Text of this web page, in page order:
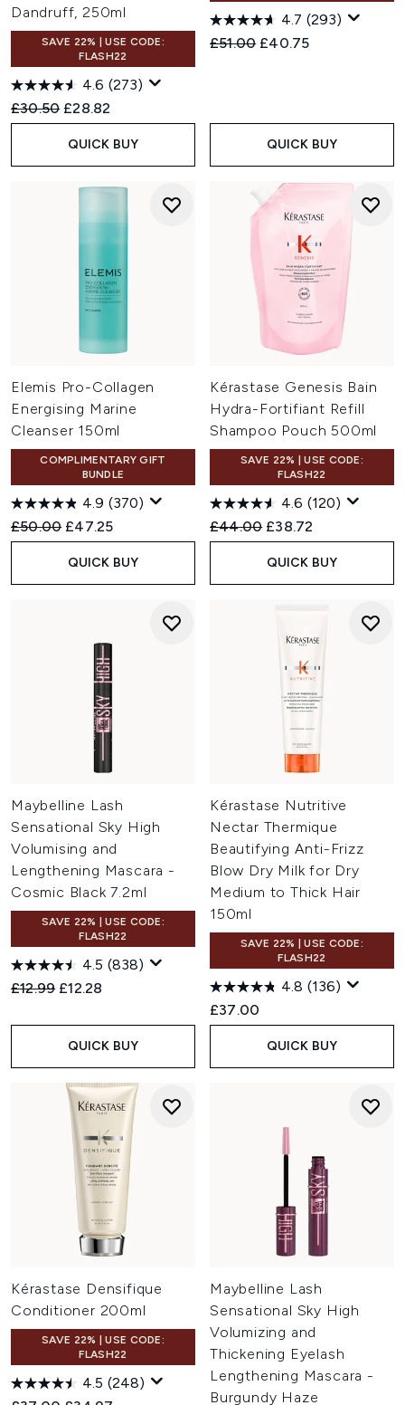
Dandruff, 250ml
SAVE 22% | USE CODE:
FLASH22
4.6 (273)
Recommended Retail Price:
£30.50 Current price:
£28.82
QUICK BUY
4.7 (293)
Recommended Retail Price:
£51.00 Current price:
£40.75
QUICK BUY
Elemis Pro-Collagen
Energising Marine
Cleanser 150ml
COMPLIMENTARY GIFT
BUNDLE
4.9 (370)
Recommended Retail Price:
£50.00 Current price:
£47.25
QUICK BUY
Kérastase Genesis Bain
Hydra-Fortifiant Refill
Shampoo Pouch 500ml
SAVE 22% | USE CODE:
FLASH22
4.6 (120)
Recommended Retail Price:
£44.00 Current price:
£38.72
QUICK BUY
Maybelline Lash
Sensational Sky High
Volumising and
Lengthening Mascara -
Cosmic Black 7.2ml
SAVE 22% | USE CODE:
FLASH22
4.5 (838)
Recommended Retail Price:
£12.99 Current price:
£12.28
QUICK BUY
Kérastase Nutritive
Nectar Thermique
Beautifying Anti-Frizz
Blow Dry Milk for Dry
Medium to Thick Hair
150ml
SAVE 22% | USE CODE:
FLASH22
4.8 (136)
£37.00
QUICK BUY
Kérastase Densifique
Conditioner 200ml
SAVE 22% | USE CODE:
FLASH22
4.5 (248)
Maybelline Lash
Sensational Sky High
Volumizing and
Thickening Eyelash
Lengthening Mascara -
Burgundy Haze